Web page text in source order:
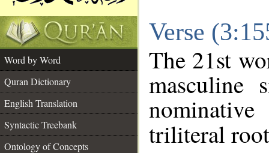
Verse
Word by Word
Quran Dictionary
English Translation
Syntactic Treebank
Ontology of Concepts
The 21st
masculine
triliteral